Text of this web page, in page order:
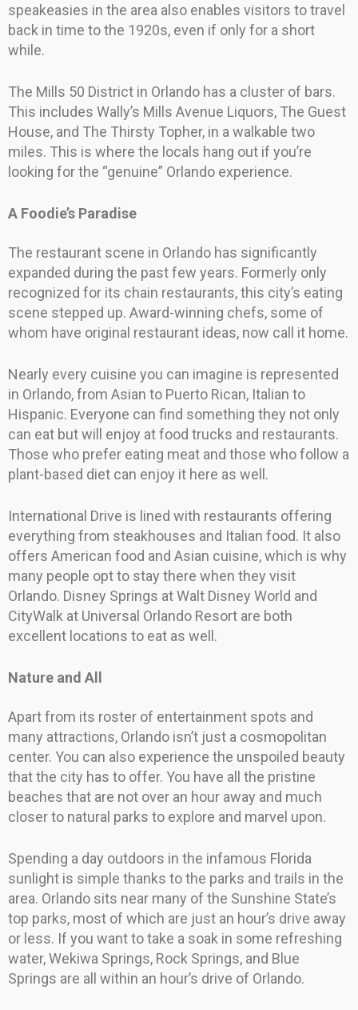
speakeasies in the area also enables visitors to travel
back in time to the 1920s, even if only for a short
while.
The Mills 50 District in Orlando has a cluster of bars.
This includes Wally’s Mills Avenue Liquors, The Guest
House, and The Thirsty Topher, in a walkable two
miles. This is where the locals hang out if you’re
looking for the “genuine” Orlando experience.
A Foodie’s Paradise
The restaurant scene in Orlando has significantly
expanded during the past few years. Formerly only
recognized for its chain restaurants, this city’s eating
scene stepped up. Award-winning chefs, some of
whom have original restaurant ideas, now call it home.
Nearly every cuisine you can imagine is represented
in Orlando, from Asian to Puerto Rican, Italian to
Hispanic. Everyone can find something they not only
can eat but will enjoy at food trucks and restaurants.
Those who prefer eating meat and those who follow a
plant-based diet can enjoy it here as well.
International Drive is lined with restaurants offering
everything from steakhouses and Italian food. It also
offers American food and Asian cuisine, which is why
many people opt to stay there when they visit
Orlando. Disney Springs at Walt Disney World and
CityWalk at Universal Orlando Resort are both
excellent locations to eat as well.
Nature and All
Apart from its roster of entertainment spots and
many attractions, Orlando isn’t just a cosmopolitan
center. You can also experience the unspoiled beauty
that the city has to offer. You have all the pristine
beaches that are not over an hour away and much
closer to natural parks to explore and marvel upon.
Spending a day outdoors in the infamous Florida
sunlight is simple thanks to the parks and trails in the
area. Orlando sits near many of the Sunshine State’s
top parks, most of which are just an hour’s drive away
or less. If you want to take a soak in some refreshing
water, Wekiwa Springs, Rock Springs, and Blue
Springs are all within an hour’s drive of Orlando.